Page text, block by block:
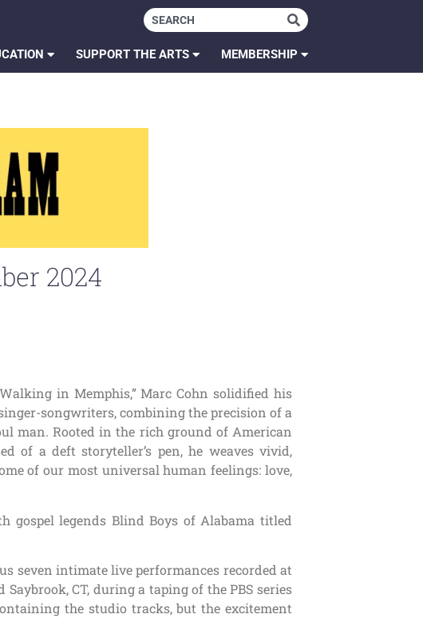
SUPPORT THE ARTS MEMBERSHIP
2024
in Memphis,” Marc Cohn solidified his
songwriters, combining the precision of a
man. Rooted in the rich ground of American
of a deft storyteller’s pen, he weaves vivid,
of our most universal human feelings: love,
gospel legends Blind Boys of Alabama titled
seven intimate live performances recorded at
CT, during a taping of the PBS series
the studio tracks, but the excitement